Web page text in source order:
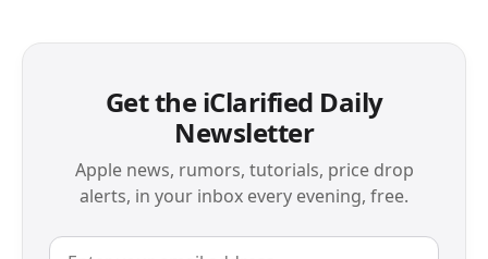
Get the iClarified Daily
Newsletter
Apple news, rumors, tutorials, price drop
alerts, in your inbox every evening, free.